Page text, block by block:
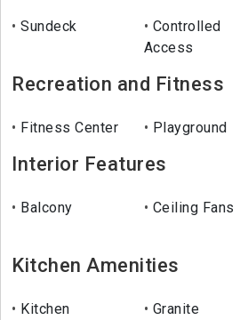
Sundeck
Controlled
Access
Recreation and Fitness
Fitness Center Playground
Interior Features
Balcony Ceiling Fans
Kitchen Amenities
Kitchen
Granite